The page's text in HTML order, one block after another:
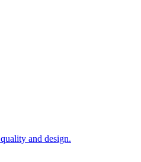
and design.